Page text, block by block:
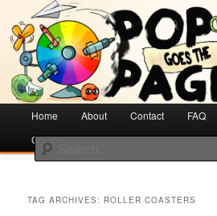
Pop Goes the Page
Creative Literacy & Library Love
Search
Skip
to
content
Skip
to
content
Home About Contact FAQ
Cotsen Children’s Library
TAG ARCHIVES: ROLLER COASTERS